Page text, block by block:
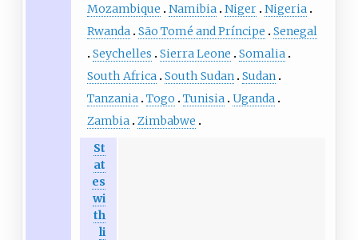
Mozambique
Namibia Niger Nigeria
Rwanda
São Tomé and Príncipe
Senegal
Seychelles
Sierra Leone
Somalia
South Africa
South Sudan
Sudan
Tanzania
Togo Tunisia
Uganda
Zambia
Zimbabwe
St
at
es
wi
th
li